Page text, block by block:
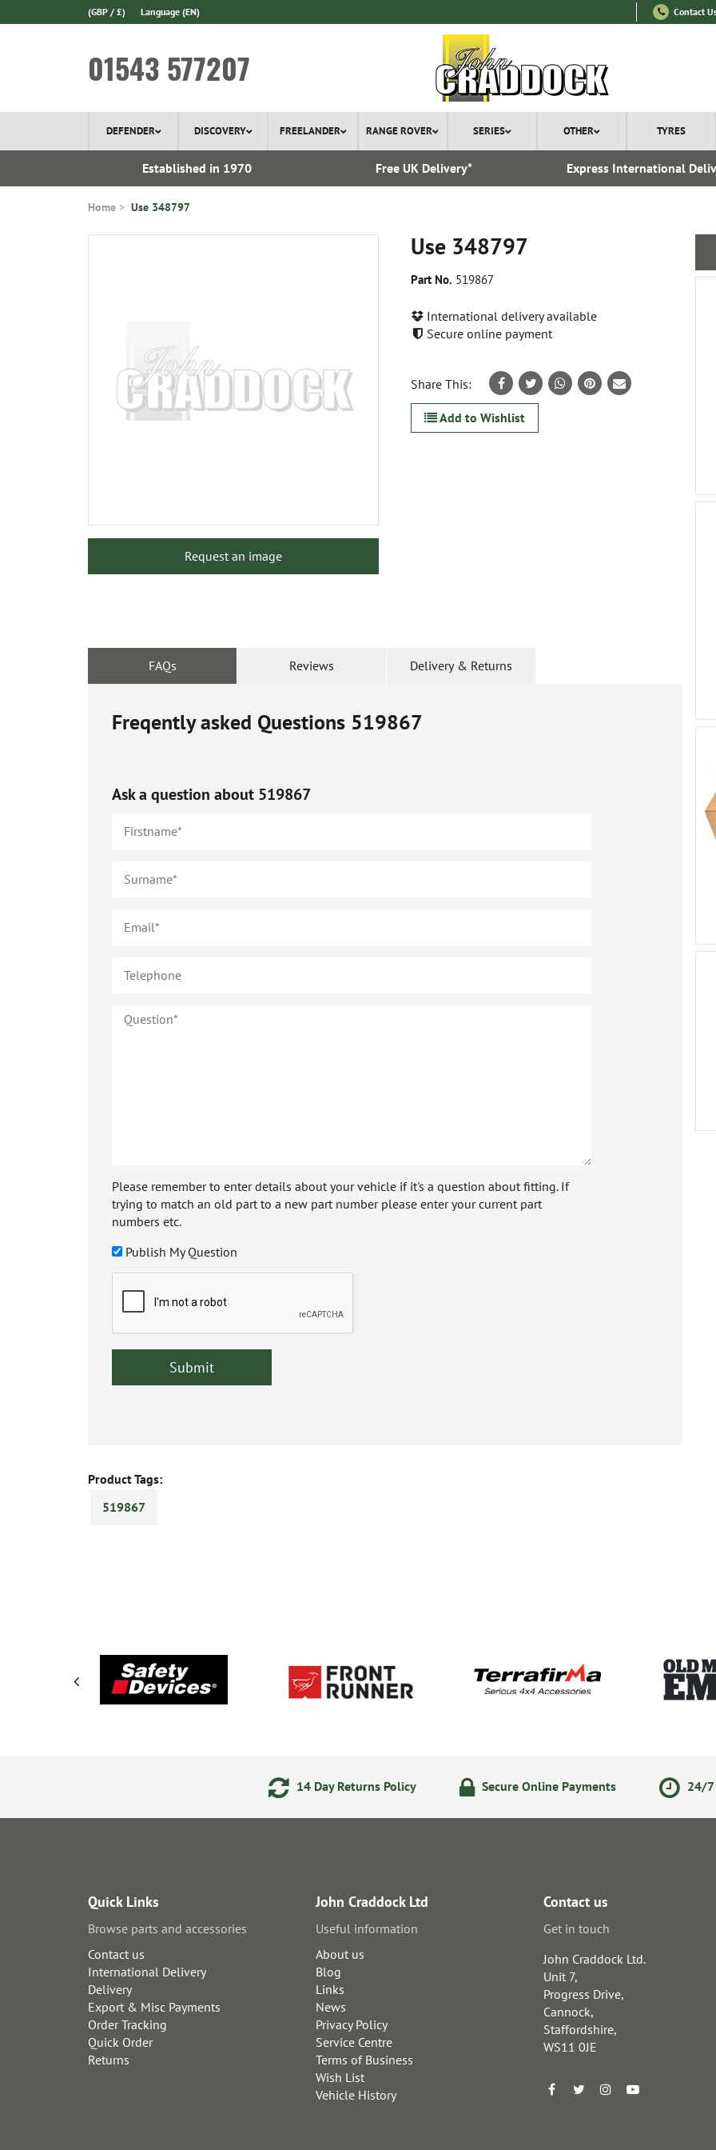
(GBP / £) Language (EN) Contact
01543 577207
DEFENDER DISCOVERY FREELANDER RANGE ROVER SERIES OTHER TYRES
Established in 1970 Free UK Delivery* Express International
Home Use 348797
Use 348797
Part No. 519867
International delivery available
Secure online payment
Request an image
Share This:
Add to Wishlist
FAQs Reviews Delivery & Returns
Freqently asked Questions 519867
Ask a question about 519867
Please remember to enter details about your vehicle if it's a question about fitting. If
trying to match an old part to a new part number please enter your current part
numbers etc.
Publish My Question
Product Tags:
519867
14 Day Returns Policy Secure Online Payments 24/7
Quick Links
Browse parts and accessories
Contact us
International Delivery
Delivery
Export & Misc Payments
Order Tracking
Quick Order
Returns
John Craddock Ltd
Useful information
About us
Blog
Links
News
Privacy Policy
Service Centre
Terms of Business
Wish List
Vehicle History
Contact us
Get in touch
John Craddock Ltd.
Unit 7,
Progress Drive,
Cannock,
Staffordshire,
WS11 0JE